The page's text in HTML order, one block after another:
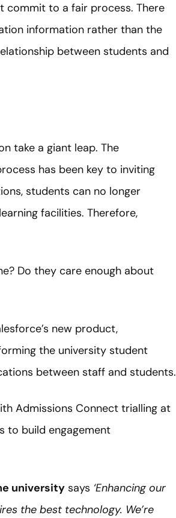
commit to a fair process. There
information rather than the
between students and
take a giant leap. The
has been key to inviting
students can no longer
facilities. Therefore,
Do they care enough about
new product,
the university student
between staff and students.
Admissions Connect trialling at
to build engagement
university says ‘Enhancing our
the best technology. We’re